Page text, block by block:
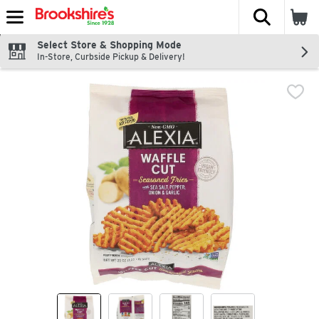
Skip header to page content
The
Select Store & Shopping Mode
In-Store, Curbside Pickup & Delivery!